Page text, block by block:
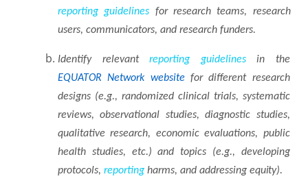
reporting guidelines for research teams, research
users, communicators, and research funders.
Identify relevantreporting guidelinesin the
EQUATOR Network website for different research
designs (e.g., randomized clinical trials, systematic
reviews, observational studies, diagnostic studies,
qualitative research, economic evaluations, public
health studies, etc.) and topics (e.g., developing
protocols, reporting harms, and addressing equity).